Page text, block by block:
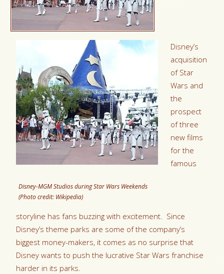
Disney-MGM Studios during Star Wars Weekends
(Photo credit: Wikipedia)
Disney’s
acquisition
of Star
Wars and
the
prospect
of three
new films
for the
famous
storyline has fans buzzing with excitement. Since
Disney’s theme parks are some of the company’s
biggest money-makers, it comes as no surprise that
Disney wants to push the lucrative Star Wars franchise
harder in its parks.